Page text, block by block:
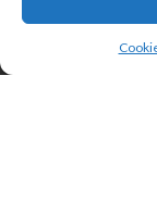
online;